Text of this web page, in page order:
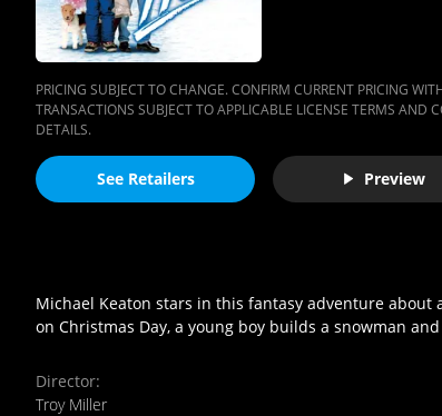
PRICING SUBJECT TO CHANGE. CONFIRM CURRENT PRICING
TRANSACTIONS SUBJECT TO APPLICABLE LICENSE TERMS AND
DETAILS.
See Retailers Preview
Michael Keaton stars in this fantasy adventure
on Christmas Day, a young boy builds a snowman
Director:
Troy Miller